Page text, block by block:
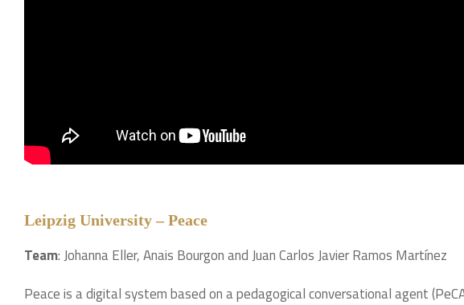
Leipzig University – Peace
Team: Johanna Eller, Anais Bourgon and Juan Carlos Javier Ramos Martínez
Peace is a digital system based on a pedagogical conversational agent